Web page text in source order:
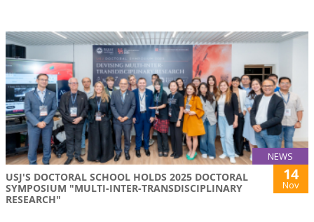
NEWS
USJ'S DOCTORAL SCHOOL HOLDS 2025 DOCTORAL
SYMPOSIUM "MULTI-INTER-TRANSDISCIPLINARY
RESEARCH"
14
Nov